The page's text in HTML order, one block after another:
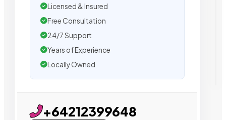
Licensed & Insured
Free Consultation
24/7 Support
Years of Experience
Locally Owned
+64212399648